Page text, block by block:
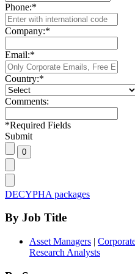
Phone:*
Company:*
Email:*
Country:*
Comments:
*Required Fields
Submit
DECYPHA packages
By Job Title
Asset Managers |
Research Analysts